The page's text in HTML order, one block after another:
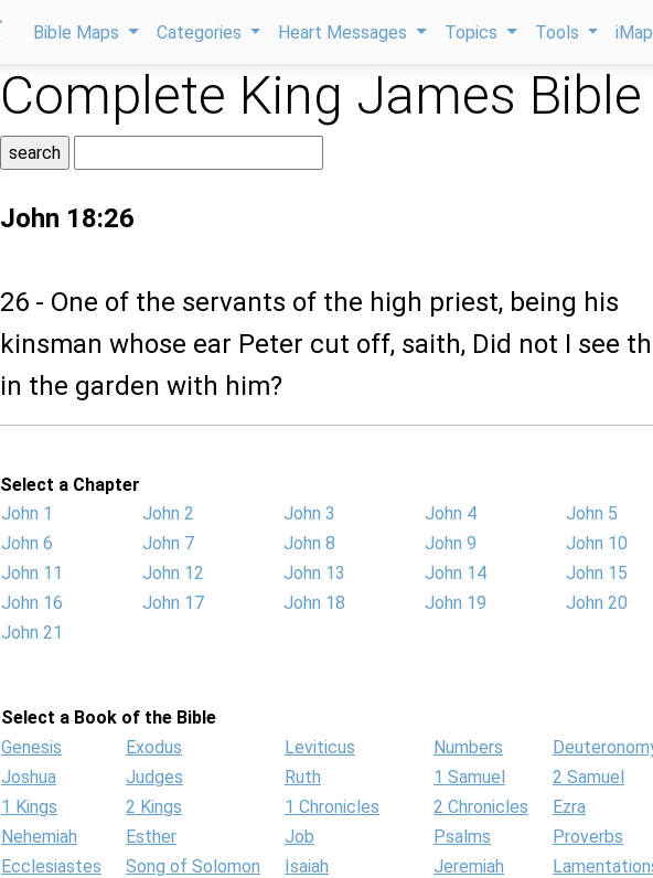
Bible Maps Categories Heart Messages Topics Tools
Complete King James Bible
John 18:26
26 - One of the servants of the high priest, being his
kinsman whose ear Peter cut off, saith, Did not I see
in the garden with him?
Select a Chapter
John 1
John 2 John 3 John 4
John 5
John 6
John 7 John 8 John 9
John 10
John 11
John 12 John 13 John 14
John 15
John 16
John 17 John 18 John 19
John 20
John 21
Select a Book of the Bible
Genesis
Exodus Leviticus Numbers
Joshua
Judges Ruth 1 Samuel
2 Samuel
1 Kings
2 Kings 1 Chronicles 2 Chronicles
Ezra
Nehemiah
Esther Job Psalms
Proverbs
Ecclesiastes
Song of Solomon Isaiah Jeremiah